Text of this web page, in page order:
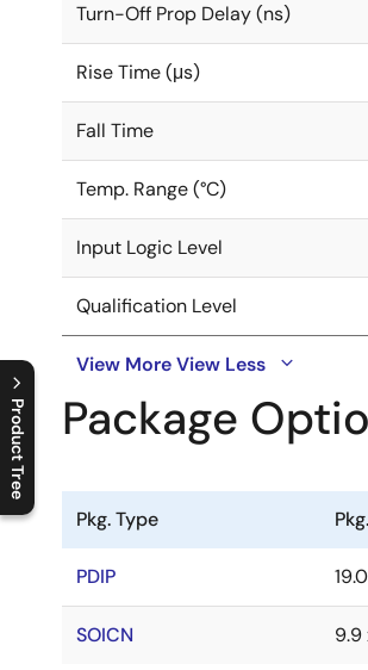
Product Tree
C
l
o
s
e
p
r
o
d
u
c
t
t
r
e
e
m
e
n
O
p
e
n
p
r
o
d
u
c
t
t
r
e
e
m
e
n
Turn-Off Prop Delay (ns)
Rise Time (μs)
Fall Time
Temp. Range (°C)
Input Logic Level
Qualification Level
View MoreView Less
Package
Pkg. Type
PDIP
SOICN 9.9